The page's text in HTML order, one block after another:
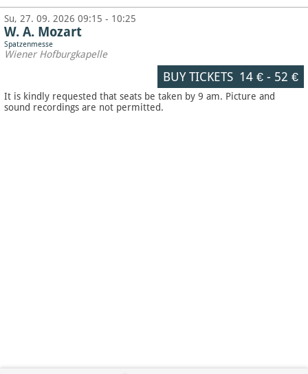
Su, 27. 09. 2026 09:15 - 10:25
W. A. Mozart
Spatzenmesse
Wiener Hofburgkapelle
BUY TICKETS 14 €- 52 €
It is kindly requested that seats be taken by 9 am. Picture and
sound recordings are not permitted.